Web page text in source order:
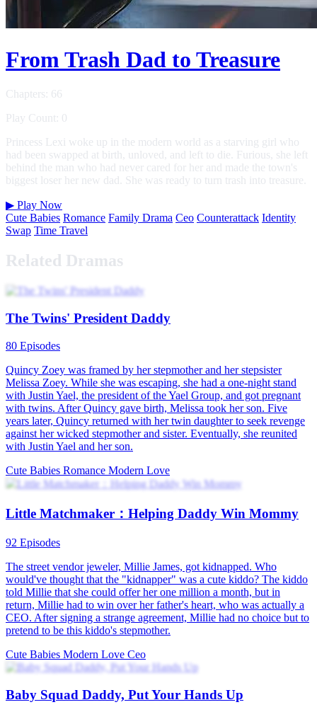
From Trash Dad to Treasure
Chapters: 66
Play Count: 0
Princess Lexi woke up in the modern world as a starving girl who
had been swapped at birth, unloved, and left to die. Furious, she left
behind the man who had never cared for her and made the town's
biggest loser her new dad. She was ready to turn trash into treasure.
▶ Play Now
Cute Babies Romance Family Drama Ceo Counterattack Identity
Swap Time Travel
Related Dramas